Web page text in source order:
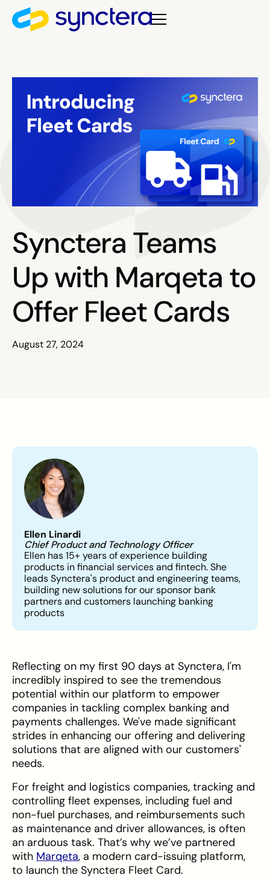
Synctera Teams
Up with Marqeta to
Offer Fleet Cards
August 27, 2024
Ellen Linardi
Chief Product and Technology Officer
Ellen has 15+ years of experience building
products in financial services and fintech. She
leads Synctera's product and engineering teams,
building new solutions for our sponsor bank
partners and customers launching banking
products
Reflecting on my first 90 days at Synctera, I'm
incredibly inspired to see the tremendous
potential within our platform to empower
companies in tackling complex banking and
payments challenges. We've made significant
strides in enhancing our offering and delivering
solutions that are aligned with our customers'
needs.
For freight and logistics companies, tracking and
controlling fleet expenses, including fuel and
non-fuel purchases, and reimbursements such
as maintenance and driver allowances, is often
an arduous task. That’s why we’ve partnered
with Marqeta, a modern card-issuing platform,
to launch the Synctera Fleet Card.